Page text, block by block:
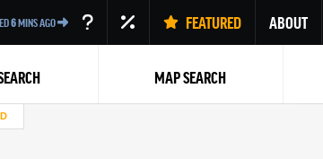
6MINS AGO FEATURED ABOUT
MAP SEARCH